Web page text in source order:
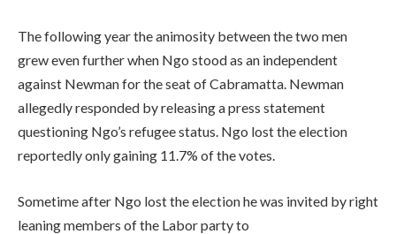
The following year the animosity between the two men
grew even further when Ngo stood as an independent
against Newman for the seat of Cabramatta. Newman
allegedly responded by releasing a press statement
questioning Ngo’s refugee status. Ngo lost the election
reportedly only gaining 11.7% of the votes.
Sometime after Ngo lost the election he was invited by right
leaning members of the Labor party to